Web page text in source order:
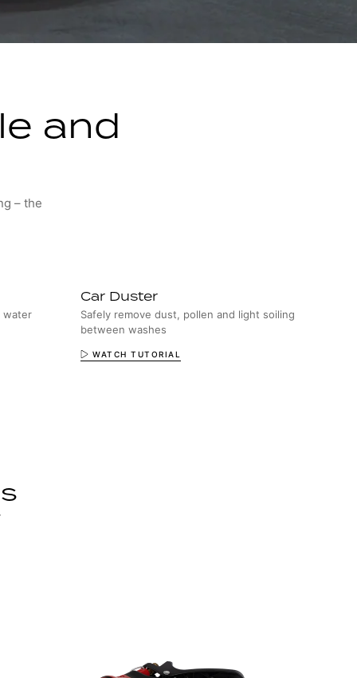
and
– the
water
Car Duster
Safely remove dust, pollen and light soiling
between washes
WATCH TUTORIAL